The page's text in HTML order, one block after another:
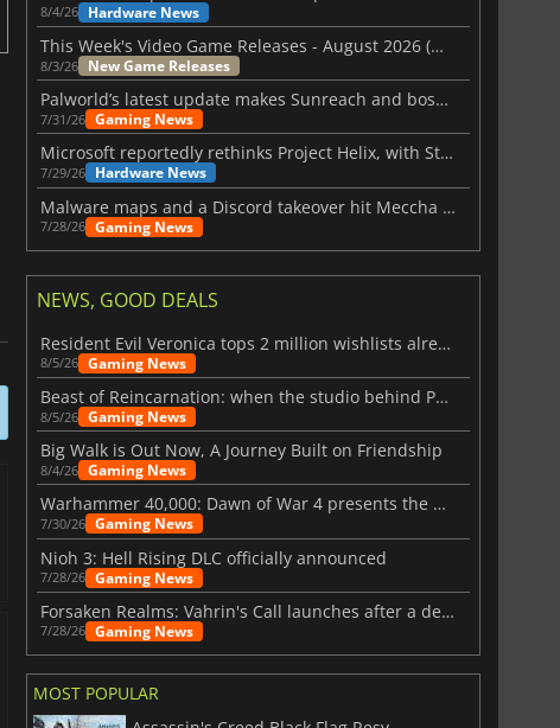
8/4/26 Hardware News
This Week's Video Game Releases - August 2026 (Week 32)
8/3/26 New Game Releases
Palworld’s latest update makes Sunreach and boss battles more stable
7/31/26 Gaming News
Microsoft reportedly rethinks Project Helix, with Steam support now at risk
7/29/26 Hardware News
Malware maps and a Discord takeover hit Meccha Chameleon
7/28/26 Gaming News
NEWS, GOOD DEALS
Resident Evil Veronica tops 2 million wishlists already
8/5/26 Gaming News
Beast of Reincarnation: when the studio behind Pokémon takes a new path
8/5/26 Gaming News
Big Walk is Out Now, A Journey Built on Friendship
8/4/26 Gaming News
Warhammer 40,000: Dawn of War 4 presents the Necron faction
7/30/26 Gaming News
Nioh 3: Hell Rising DLC officially announced
7/28/26 Gaming News
Forsaken Realms: Vahrin's Call launches after a decade of development
7/28/26 Gaming News
MOST POPULAR